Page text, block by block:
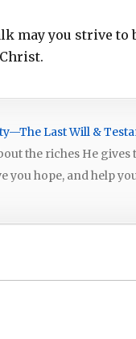
may you strive
Last Will &
the riches He
you hope, and help